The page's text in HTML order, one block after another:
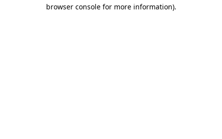
browser console for more information).